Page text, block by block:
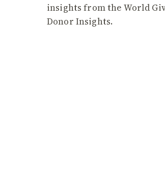
insights from the World
Donor Insights.